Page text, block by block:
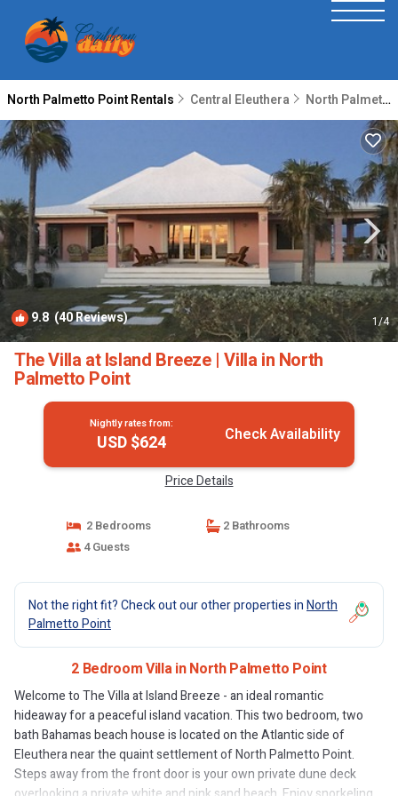
North Palmetto Point Rentals Central Eleuthera North Palmetto Point
9.8 (40 Reviews) 1/4
The Villa at Island Breeze | Villa in North
Palmetto Point
Nightly rates from:
USD $624 Check Availability
Price Details
2 Bedrooms
2 Bathrooms
4 Guests
Not the right fit? Check out our other properties inNorth
Palmetto Point
2 Bedroom Villa in North Palmetto Point
Welcome to The Villa at Island Breeze - an ideal romantic
hideaway for a peaceful island vacation. This two bedroom, two
bath Bahamas beach house is located on the Atlantic side of
Eleuthera near the quaint settlement of North Palmetto Point.
Steps away from the front door is your own private dune deck